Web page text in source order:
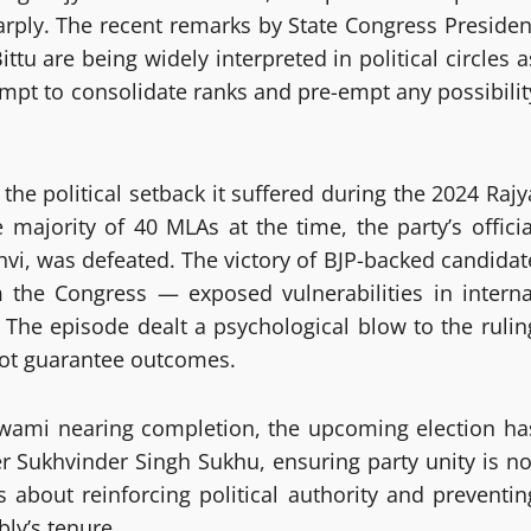
The recent remarks by State Congress
are being widely interpreted in political circles
to consolidate ranks and pre-empt any
political setback it suffered during the 2024
of 40 MLAs at the time, the party’s
was defeated. The victory of BJP-backed
Congress — exposed vulnerabilities in
episode dealt a psychological blow to the
guarantee outcomes.
nearing completion, the upcoming election
Singh Sukhu, ensuring party unity is
reinforcing political authority and